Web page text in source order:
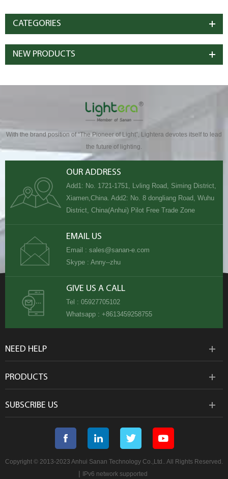
CATEGORIES
NEW PRODUCTS
With the brand position of “The Pioneer of Light”, Lightera devotes itself to lead
the future of lighting.
OUR ADDRESS
Add1: No. 1721-1751, Lvling Road, Siming District,
Xiamen,China. Add2: No. 8 dongliang Road, Wuhu
District, China(Anhui) Pilot Free Trade Zone
EMAIL US
Email : sales@sanan-e.com
Skype : Anny--zhu
GIVE US A CALL
Tel : 05927705102
Whatsapp : +8613459258755
NEED HELP
PRODUCTS
SUBSCRIBE US
Copyright © 2013-2023 Anhui Sanan Technology Co.,Ltd.. All Rights Reserved.
| IPv6 network supported